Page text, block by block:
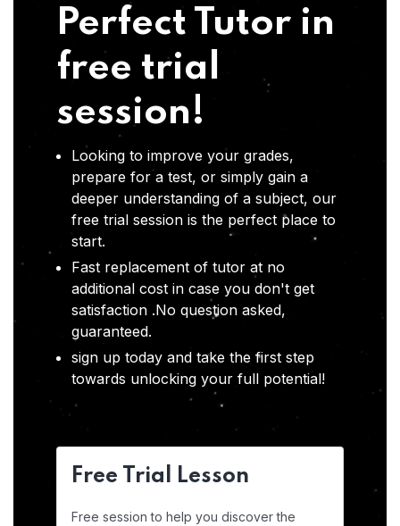
Perfect Tutor in
free trial
session!
Looking to improve your grades,
prepare for a test, or simply gain a
deeper understanding of a subject, our
free trial session is the perfect place to
start.
Fast replacement of tutor at no
additional cost in case you don't get
satisfaction .No question asked,
guaranteed.
sign up today and take the first step
towards unlocking your full potential!
Free Trial Lesson
Free session to help you discover the